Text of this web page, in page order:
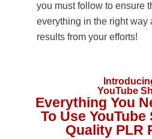
you must follow to ensure
everything in the right way
results from your efforts!
YouTube
Everything You
To Use
Quality PLR